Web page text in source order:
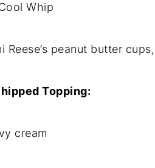
Whip
Reese’s peanut butter
Topping:
cream